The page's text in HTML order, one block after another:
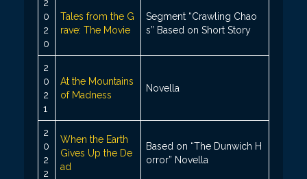
2
0
2
0
Tales from the G
rave: The Movie
Segment “Crawling Chao
s” Based on Short Story
2
0
2
1
At the Mountains
of Madness
Novella
2
0
2
2
When the Earth
Gives Up the De
ad
Based on “The Dunwich H
orror” Novella